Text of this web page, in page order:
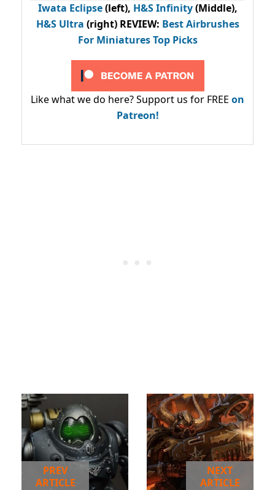
Iwata Eclipse(left), H&S Infinity(Middle),
H&S Ultra (right) REVIEW: Best Airbrushes
For Miniatures Top Picks
Like what we do here? Support us for FREE on
Patreon!
PREV
ARTICLE
NEXT
ARTICLE